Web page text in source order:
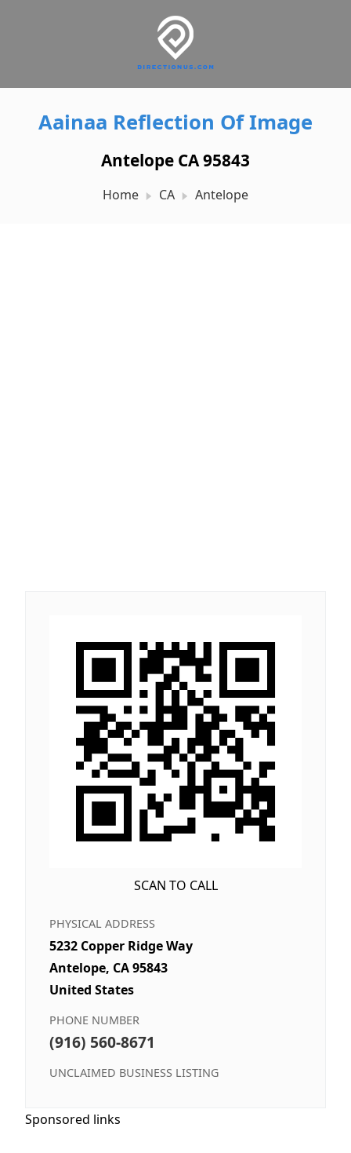
Aainaa Reflection Of Image
Antelope CA 95843
Home CA Antelope
SCAN TO CALL
PHYSICAL ADDRESS
5232 Copper Ridge Way
Antelope, CA 95843
United States
PHONE NUMBER
(916) 560-8671
UNCLAIMED BUSINESS LISTING
Sponsored links